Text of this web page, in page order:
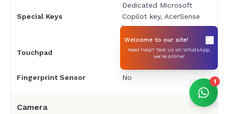
Special Keys
Dedicated Microsoft
Copilot key, AcerSense
key
Touchpad
Precision touchpad with
multi-gesture support
Fingerprint Sensor No
Camera
Welcome to our site!
Need help? Text us on WhatsApp,
we’re online!
1